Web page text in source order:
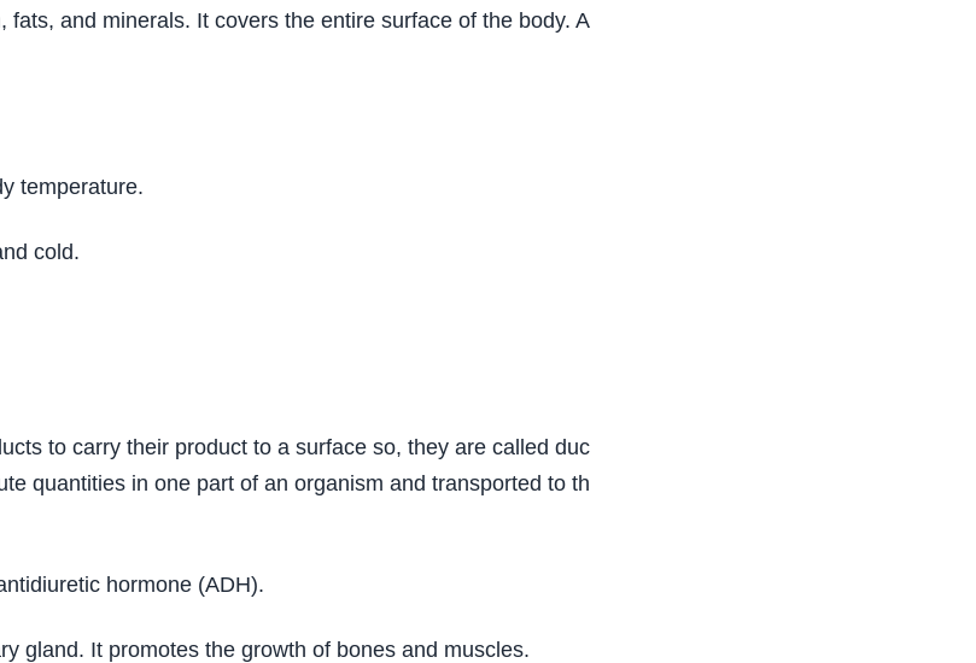
and minerals. It covers the entire surface of the body. And the skin is made up of two
temperature.
cold.
to carry their product to a surface so, they are called ductless glands, while hormones are
quantities in one part of an organism and transported to the site of action. The endocrine
hormone (ADH).
gland. It promotes the growth of bones and muscles.